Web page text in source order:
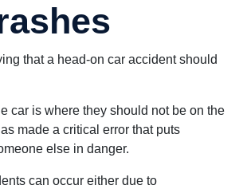
that a head-on car accident should
car is where they should not be on the
made a critical error that puts
else in danger.
can occur either due to